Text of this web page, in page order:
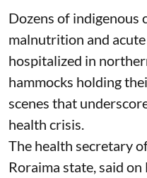
Dozens of
malnutrition and acute
hospitalized in
hammocks holding
scenes that
health crisis.
The health secretary
Roraima state, said